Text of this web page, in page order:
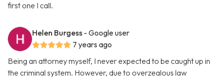
first one I call.
Helen Burgess - Google user
7 years ago
Being an attorney myself, I never expected to be caught up in
the criminal system. However, due to overzealous law